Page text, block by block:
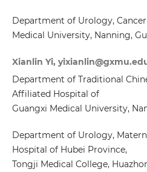
Department of Urology,
Medical University, Nanning,
Xianlin Yi,
Department of Traditional
Affiliated Hospital of
Guangxi Medical University,
Department of Urology,
Hospital of Hubei Province,
Tongji Medical College,